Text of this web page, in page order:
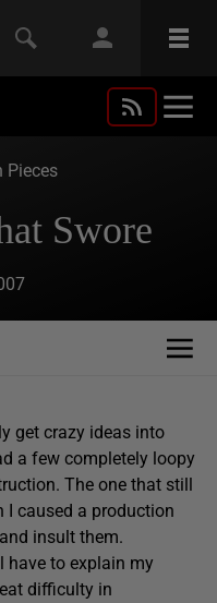
Pieces
Swore
get crazy ideas into
a few completely loopy
The one that still
I caused a production
insult them.
have to explain my
difficulty in